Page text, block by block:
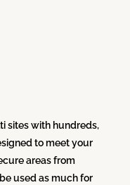
sites with hundreds,
to meet your
areas from
used as much for